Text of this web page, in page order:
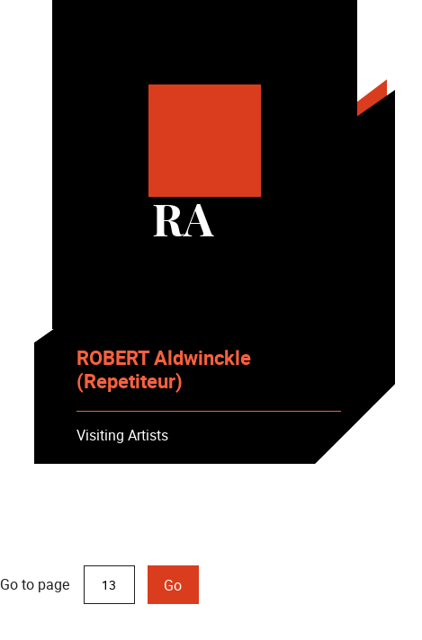
RA
ROBERT Aldwinckle
(Repetiteur)
Visiting Artists
Go to page Go